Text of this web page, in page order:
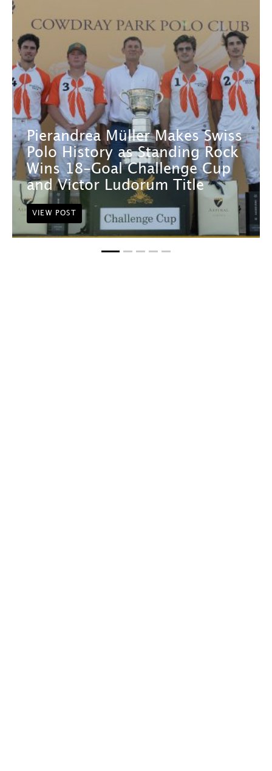
Pierandrea Müller Makes Swiss
Polo History as Standing Rock
Wins 18-Goal Challenge Cup
and Victor Ludorum Title
VIEW POST